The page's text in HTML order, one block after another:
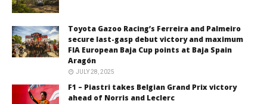
Toyota Gazoo Racing’s Ferreira and Palmeiro
secure last-gasp debut victory and maximum
FIA European Baja Cup points at Baja Spain
Aragón
JULY 28, 2025
F1 – Piastri takes Belgian Grand Prix victory
ahead of Norris and Leclerc